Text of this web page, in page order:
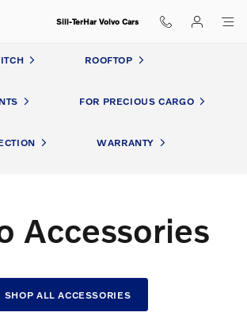
Sill-TerHar Volvo Cars
ROOFTOP
FOR PRECIOUS CARGO
WARRANTY
Accessories
SHOP ALL ACCESSORIES